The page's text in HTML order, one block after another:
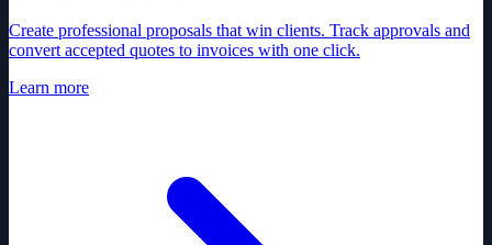
Create professional proposals that win clients. Track approvals and
convert accepted quotes to invoices with one click.
Learn more